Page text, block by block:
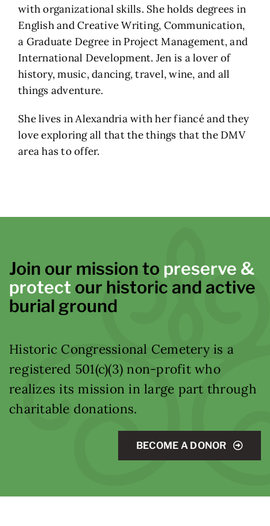
with organizational skills. She holds degrees in
English and Creative Writing, Communication,
a Graduate Degree in Project Management, and
International Development. Jen is a lover of
history, music, dancing, travel, wine, and all
things adventure.
She lives in Alexandria with her fiancé and they
love exploring all that the things that the DMV
area has to offer.
Join our mission to preserve &
protect our historic and active
burial ground
Historic Congressional Cemetery is a
registered 501(c)(3) non-profit who
realizes its mission in large part through
charitable donations.
BECOME A DONOR